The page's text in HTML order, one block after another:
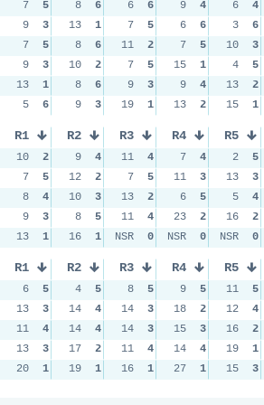
7 5 8 6 6 6 9 4 6 4
9
3 13 1 7 5 6 6 3 6
7
5 8 6 11 2 7 5 10 3
9
3 10 2 7 5 15 1 4 5
13
1 8 6 9 3 9 4 13 2
5
6 9 3 19 1 13 2 15 1
R1 R2 R3 R4 R5
10 2 9 4 11 4 7 4 2 5
7
5 12 2 7 5 11 3 13 3
8
4 10 3 13 2 6 5 5 4
9
3 8 5 11 4 23 2 16 2
13
1 16 1 NSR 0 NSR 0 NSR 0
R1 R2 R3 R4 R5
6 5 4 5 8 5 9 5 11 5
13
3 14 4 14 3 18 2 12 4
11
4 14 4 14 3 15 3 16 2
13
3 17 2 11 4 14 4 19 1
20
1 19 1 16 1 27 1 15 3